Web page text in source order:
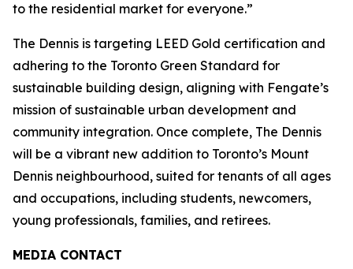
to the residential market for everyone.”
The Dennis is targeting LEED Gold certification and
adhering to the Toronto Green Standard for
sustainable building design, aligning with Fengate’s
mission of sustainable urban development and
community integration. Once complete, The Dennis
will be a vibrant new addition to Toronto’s Mount
Dennis neighbourhood, suited for tenants of all ages
and occupations, including students, newcomers,
young professionals, families, and retirees.
MEDIA CONTACT